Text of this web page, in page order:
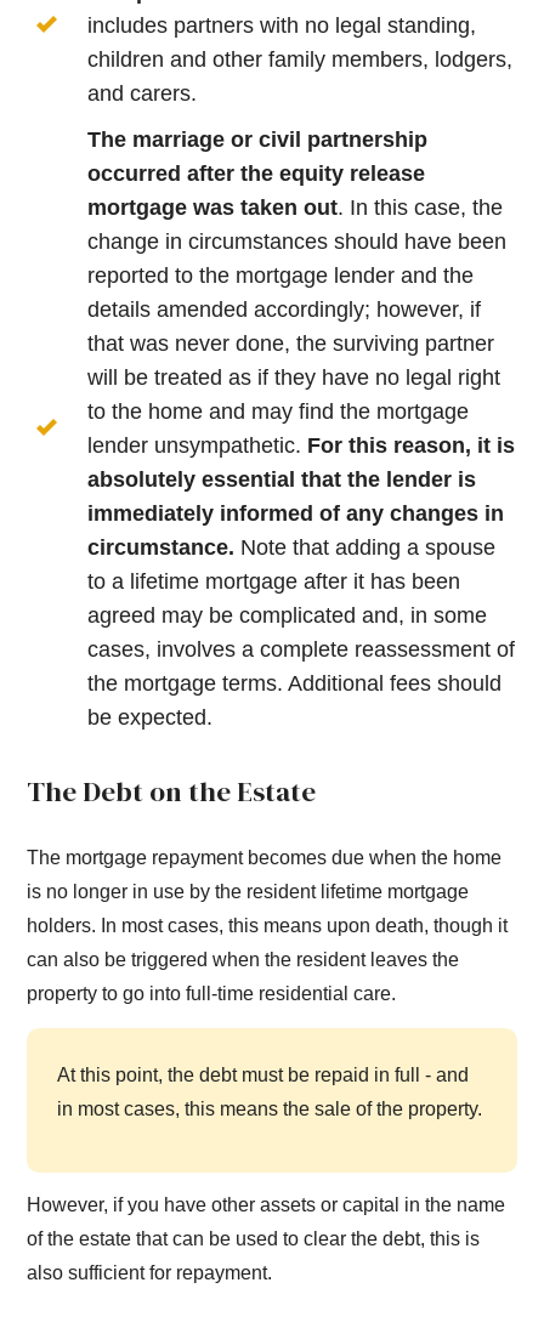
includes partners with no legal standing,
children and other family members, lodgers,
and carers.
The marriage or civil partnership
occurred after the equity release
mortgage was taken out. In this case, the
change in circumstances should have been
reported to the mortgage lender and the
details amended accordingly; however, if
that was never done, the surviving partner
will be treated as if they have no legal right
to the home and may find the mortgage
lender unsympathetic. For this reason, it is
absolutely essential that the lender is
immediately informed of any changes in
circumstance. Note that adding a spouse
to a lifetime mortgage after it has been
agreed may be complicated and, in some
cases, involves a complete reassessment of
the mortgage terms. Additional fees should
be expected.
The Debt on the Estate
The mortgage repayment becomes due when the home
is no longer in use by the resident lifetime mortgage
holders. In most cases, this means upon death, though it
can also be triggered when the resident leaves the
property to go into full-time residential care.
At this point, the debt must be repaid in full - and
in most cases, this means the sale of the property.
However, if you have other assets or capital in the name
of the estate that can be used to clear the debt, this is
also sufficient for repayment.